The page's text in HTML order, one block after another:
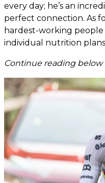
every day; he’s an
perfect connection. As
hardest-working people
individual nutrition
Continue reading